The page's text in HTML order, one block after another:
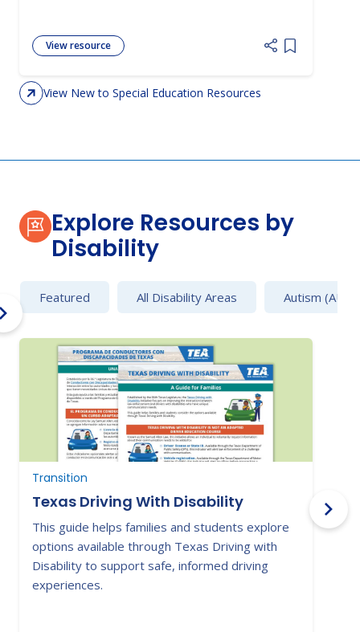
View resource
Add item
View New to Special Education Resources
Explore Resources by
Disability
Featured All Disability Areas Autism (AU)
Transition
Texas Driving With Disability
This guide helps families and students explore
options available through Texas Driving with
Disability to support safe, informed driving
experiences.